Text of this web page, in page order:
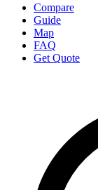
Compare
Guide
Map
FAQ
Get Quote